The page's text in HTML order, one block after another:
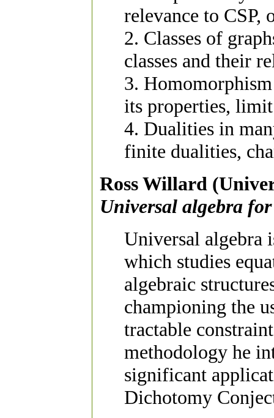
relevance to CSP,
2. Classes of
classes and their
3.
its properties,
4. Dualities in
finite dualities,
Ross Willard
Universal algebra
Universal algebra
which studies
algebraic
championing the
tractable
methodology he
significant
Dichotomy